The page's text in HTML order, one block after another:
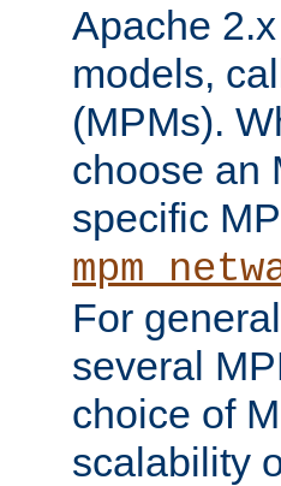
Apache
models,
(MPMs).
choose an
specific
For
several
choice of
scalability